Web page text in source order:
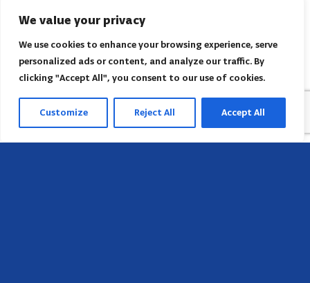
We value your privacy
We use cookies to enhance your browsing experience, serve
personalized ads or content, and analyze our traffic. By
clicking "Accept All", you consent to our use of cookies.
Customize Reject All Accept All